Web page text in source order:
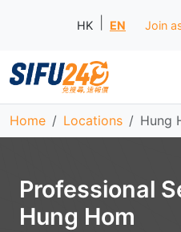
HK EN Join
Home Locations Hung
Professional
Hung Hom